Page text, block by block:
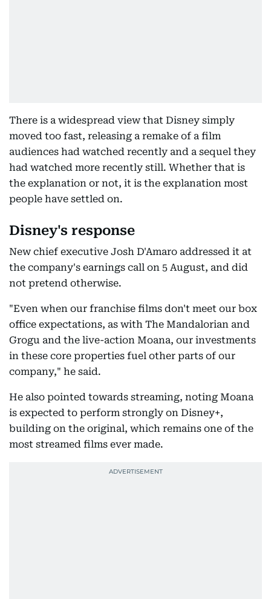
There is a widespread view that Disney simply
moved too fast, releasing a remake of a film
audiences had watched recently and a sequel they
had watched more recently still. Whether that is
the explanation or not, it is the explanation most
people have settled on.
Disney's response
New chief executive Josh D'Amaro addressed it at
the company's earnings call on 5 August, and did
not pretend otherwise.
"Even when our franchise films don't meet our box
office expectations, as with The Mandalorian and
Grogu and the live-action Moana, our investments
in these core properties fuel other parts of our
company," he said.
He also pointed towards streaming, noting Moana
is expected to perform strongly on Disney+,
building on the original, which remains one of the
most streamed films ever made.